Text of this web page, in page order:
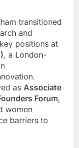
transitioned
and
positions at
, a London-
as Associate
Forum,
women
barriers to